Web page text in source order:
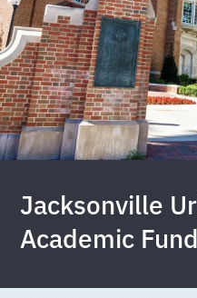
Jacksonville
Academic Fund